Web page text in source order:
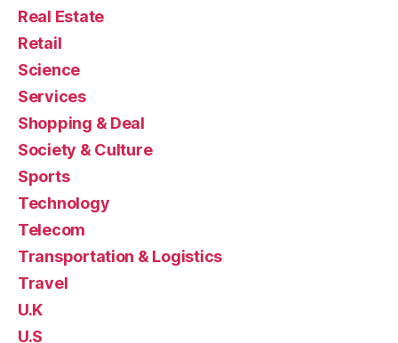
Real Estate
Retail
Science
Services
Shopping & Deal
Society & Culture
Sports
Technology
Telecom
Transportation & Logistics
Travel
U.K
U.S